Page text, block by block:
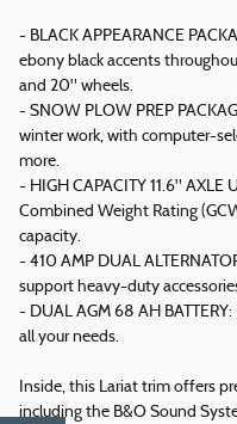
- BLACK APPEARANCE
ebony black accents
and 20" wheels.
- SNOW PLOW PREP
winter work, with computer-
more.
- HIGH CAPACITY 11.6" AXLE
Combined Weight Rating
capacity.
- 410 AMP DUAL
support heavy-duty
- DUAL AGM 68 AH
all your needs.
Inside, this Lariat trim offers
including the B&O Sound